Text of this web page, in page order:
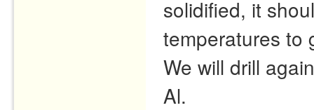
solidified, it
temperatures to
We will drill
Al.